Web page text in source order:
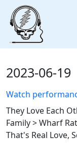
2023-06-19
Watch
They Love Each
Family > Wharf
That's Real Love,